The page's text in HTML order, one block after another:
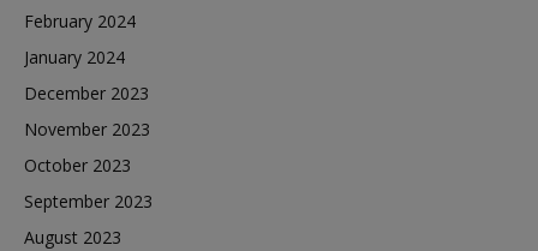
February 2024
January 2024
December 2023
November 2023
October 2023
September 2023
August 2023